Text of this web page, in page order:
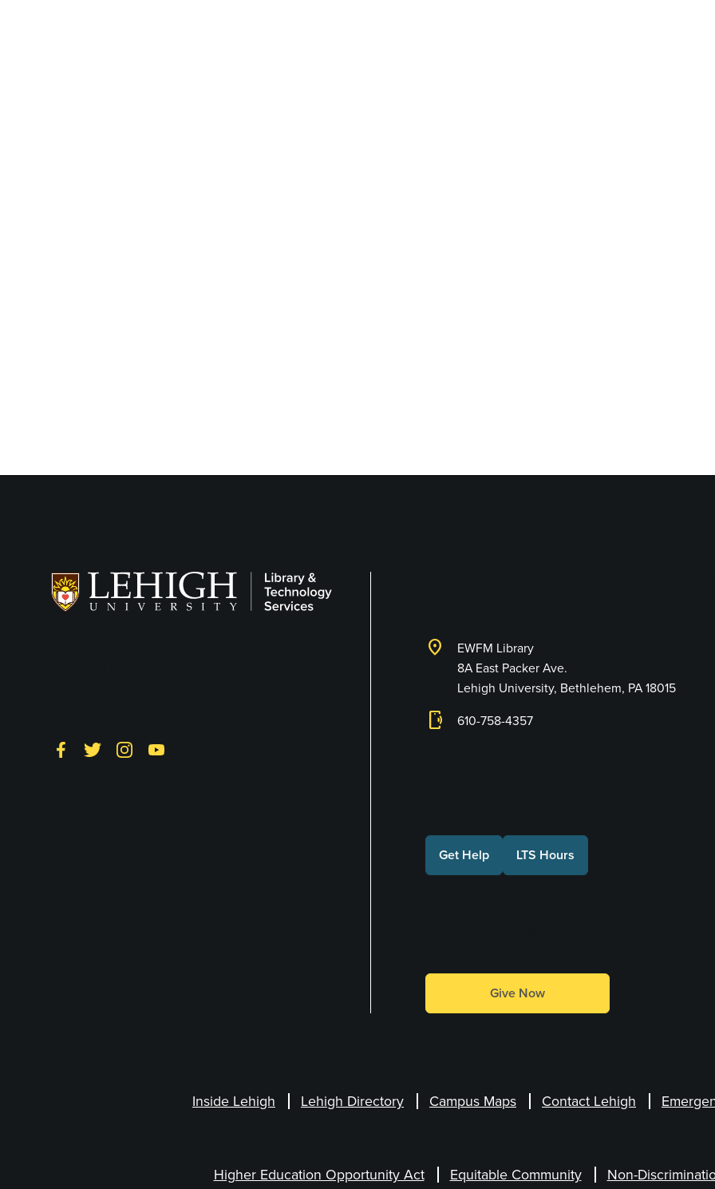
FacebookTwitterInstagramYouTube
location_on
EWFM Library
8A East Packer Ave.
Lehigh University, Bethlehem, PA 18015
phonelink_ring 610-758-4357
Get Help LTS Hours
Give Now
Inside Lehigh Lehigh Directory Campus Maps Contact Lehigh
Higher Education Opportunity Act Equitable Community Non-